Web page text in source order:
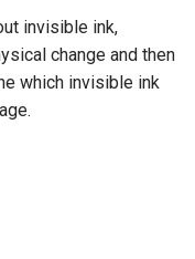
invisible ink,
change and then
which invisible ink